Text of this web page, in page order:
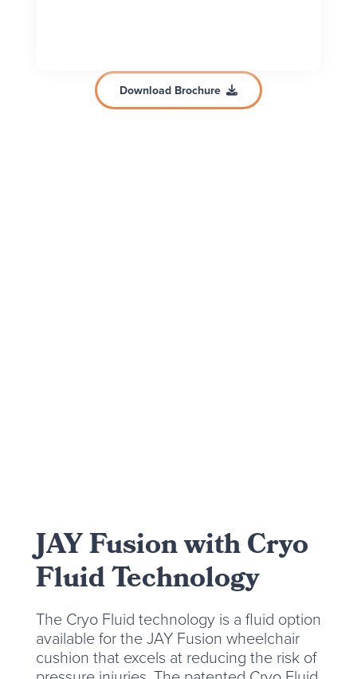
JAY Fusion with Cryo
Fluid Technology
The Cryo Fluid technology is a fluid option
available for the JAY Fusion wheelchair
cushion that excels at reducing the risk of
Download Brochure 